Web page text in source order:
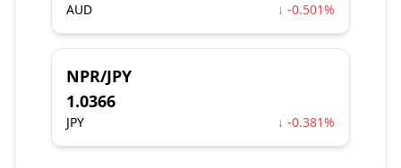
AUD ↓ -0.501%
NPR/JPY
1.0366
JPY ↓ -0.381%